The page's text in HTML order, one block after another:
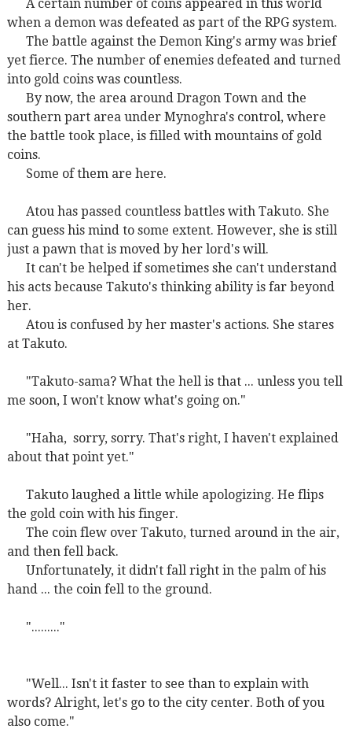
A certain number of coins appeared in this world
when a demon was defeated as part of the RPG system.
The battle against the Demon King's army was brief
yet fierce. The number of enemies defeated and turned
into gold coins was countless.
By now, the area around Dragon Town and the
southern part area under Mynoghra's control, where
the battle took place, is filled with mountains of gold
coins.
Some of them are here.
Atou has passed countless battles with Takuto. She
can guess his mind to some extent. However, she is still
just a pawn that is moved by her lord's will.
It can't be helped if sometimes she can't understand
his acts because Takuto's thinking ability is far beyond
her.
Atou is confused by her master's actions. She stares
at Takuto.
"Takuto-sama? What the hell is that ... unless you tell
me soon, I won't know what's going on."
"Haha, sorry, sorry. That's right, I haven't explained
about that point yet."
Takuto laughed a little while apologizing. He flips
the gold coin with his finger.
The coin flew over Takuto, turned around in the air,
and then fell back.
Unfortunately, it didn't fall right in the palm of his
hand ... the coin fell to the ground.
"........."
"Well... Isn't it faster to see than to explain with
words? Alright, let's go to the city center. Both of you
also come."